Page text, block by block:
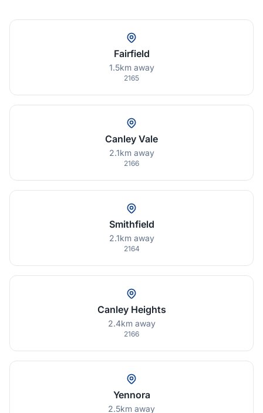
Fairfield
1.5km away
2165
Canley Vale
2.1km away
2166
Smithfield
2.1km away
2164
Canley Heights
2.4km away
2166
Yennora
2.5km away